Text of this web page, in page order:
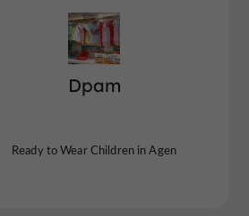
Dpam
Ready to Wear Children in Agen